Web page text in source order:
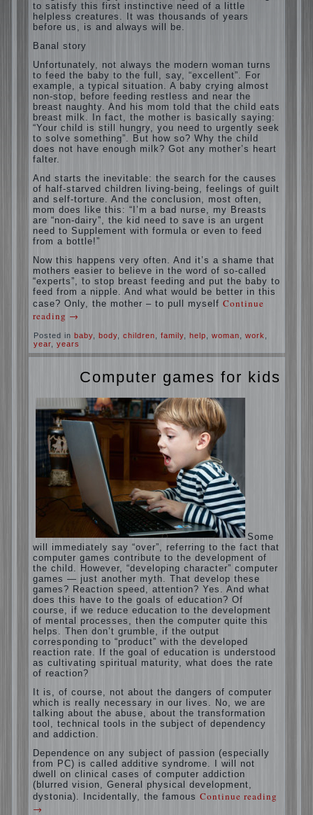
And running towards him, eager to satisfy
this first instinctive need of a little helpless
creatures. It was thousands of years before
us, is and always will be.
Banal story
Unfortunately, not always the modern
woman turns to feed the baby to the full,
say, “excellent”. For example, a typical
situation. A baby crying almost non-stop,
before feeding restless and near the breast
naughty. And his mom told that the child
eats breast milk. In fact, the mother is
basically saying: “Your child is still hungry,
you need to urgently seek to solve
does not have enough milk? Got any
mother’s heart falter.
And starts the inevitable: the search for the
causes of half-starved children living-being,
feelings of guilt and self-torture. And the
conclusion, most often, mom does like this:
dairy”, the kid need to save is an urgent
need to Supplement with formula or even to
feed from a bottle!”
Now this happens very often. And it’s a
shame that mothers easier to believe in the
word of so-called “experts”, to stop breast
feeding and put the baby to feed from a
nipple. And what would be better in this
case? Only, the mother – to pull myself
Posted in baby,body children ,family,help
Computer games for kids
Some will immediately say “over”, referring
to the fact that computer games contribute
to the development of the child. However,
“developing character” computer games —
just another myth. That develop these
games? Reaction speed, attention? Yes.
And what does this have to the goals of
education? Of course, if we reduce
education to the development of mental
processes, then the computer quite this
helps. Then don’t grumble, if the output
corresponding to “product” with the
developed reaction rate. If the goal of
education is understood as cultivating
reaction?
It is, of course, not about the dangers of
computer which is really necessary in our
lives. No, we are talking about the abuse,
about the transformation tool, technical